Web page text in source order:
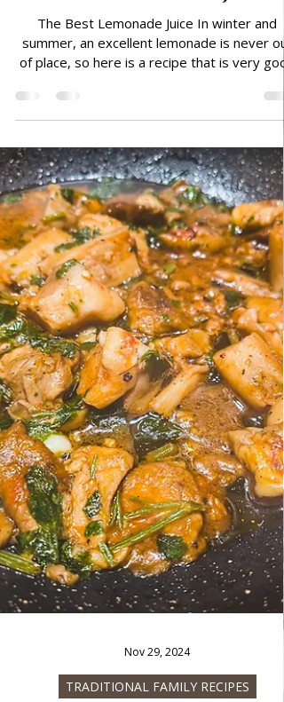
Dec 6, 2024
ALL RECIPES
The Best Lemonade Juice
The Best Lemonade Juice In winter and
summer, an excellent lemonade is never out
of place, so here is a recipe that is very
for this healthy drink. Follow recipe.
Ingredients: simple, total time: 15 minutes 5
Tablespoons of granulated sugar/ or
stevia/60 g 250 ml of water 7 medium big
lemons/ juice 2 limes/ juice limes slice 1.5
liters of ice-cold water Ice as needed The
Best Lemonade Juice Preparation: Boil the
sugar and water until the sugar dissolves
becomes a thi